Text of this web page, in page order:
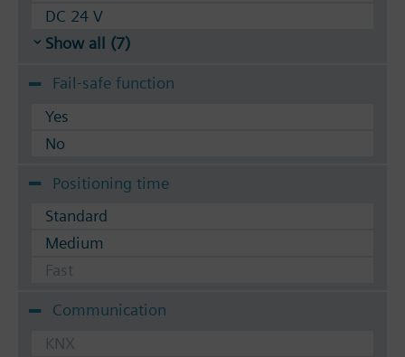
DC 24 V
Show all (7)
Fail-safe function
Yes
No
Positioning time
Standard
Medium
Fast
Communication
KNX